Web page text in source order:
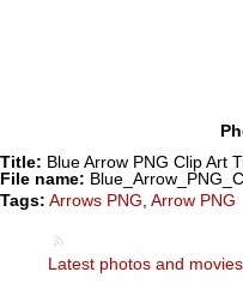
Title: Blue Arrow PNG Clip Art
File name:
Tags: Arrows PNG, Arrow PNG
Latest photos and movies